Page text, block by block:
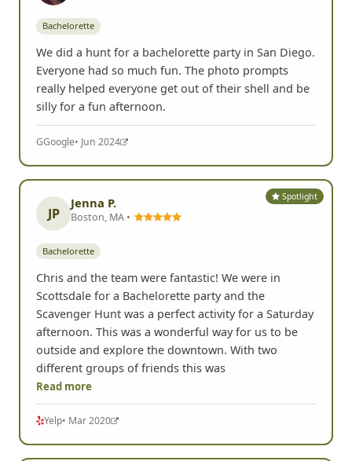
Bachelorette
We did a hunt for a bachelorette party in San Diego.
Everyone had so much fun. The photo prompts
really helped everyone get out of their shell and be
silly for a fun afternoon.
GGoogle• Jun 2024
Spotlight
JP
Jenna P.
Boston, MA •
Bachelorette
Chris and the team were fantastic! We were in
Scottsdale for a Bachelorette party and the
Scavenger Hunt was a perfect activity for a Saturday
afternoon. This was a wonderful way for us to be
outside and explore the downtown. With two
different groups of friends this was
Read more
Yelp• Mar 2020